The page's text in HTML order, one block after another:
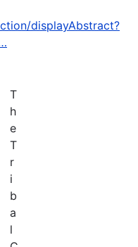
displayAbstract?
T
h
e
T
r
i
b
a
l